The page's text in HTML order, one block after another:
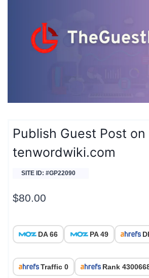
Publish Guest Post on
tenwordwiki.com
SITE ID: #GP22090
$80.00
DA 66 PA 49
Traffic 0 Rank